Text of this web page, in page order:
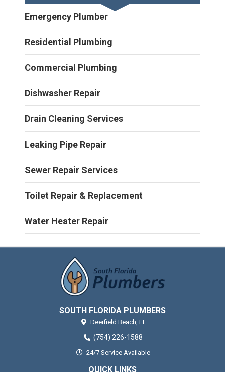
Emergency Plumber
Residential Plumbing
Commercial Plumbing
Dishwasher Repair
Drain Cleaning Services
Leaking Pipe Repair
Sewer Repair Services
Toilet Repair & Replacement
Water Heater Repair
SOUTH FLORIDA PLUMBERS
Deerfield Beach, FL
(754) 226-1588
24/7 Service Available
QUICK LINKS